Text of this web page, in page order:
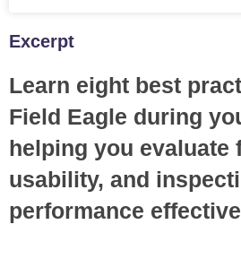
Excerpt
Learn eight best
Field Eagle during
helping you evaluate
usability, and
performance